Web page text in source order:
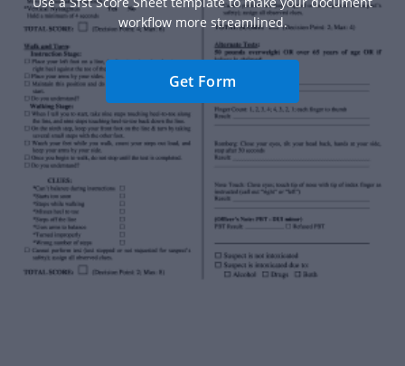
workflow more streamlined.
Get Form